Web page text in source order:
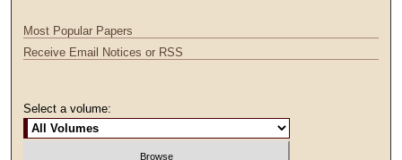
Most Popular Papers
Receive Email Notices or RSS
Select a volume: